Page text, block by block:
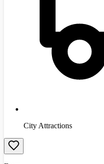
City Attractions